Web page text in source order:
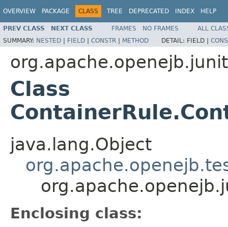
OVERVIEW PACKAGE CLASS TREE DEPRECATED INDEX HELP
PREV CLASS NEXT CLASS FRAMES NO FRAMES
ALL
SUMMARY: NESTED | FIELD | CONSTR | METHOD DETAIL: FIELD |
org.apache.openejb.junit
Class
java.lang.Object
Enclosing class: